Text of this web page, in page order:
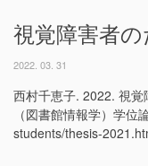
視覚障害者
2022. 03. 31
西村千恵子. 2022. 視
（図書館情報学）学
students/thesis-